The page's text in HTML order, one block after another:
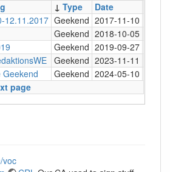
↓ Type Date
12.11.2017 Geekend 2017-11-10
Geekend 2018-10-05
Geekend 2019-09-27
Geekend 2023-11-11
Geekend 2024-05-10
page
voc